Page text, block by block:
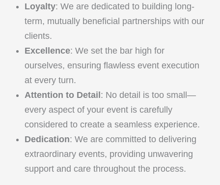
Loyalty: We are dedicated to building long-
term, mutually beneficial partnerships with our
clients.
Excellence: We set the bar high for
ourselves, ensuring flawless event execution
at every turn.
Attention to Detail : No detail is too small—
every aspect of your event is carefully
considered to create a seamless experience.
Dedication: We are committed to delivering
extraordinary events, providing unwavering
support and care throughout the process.